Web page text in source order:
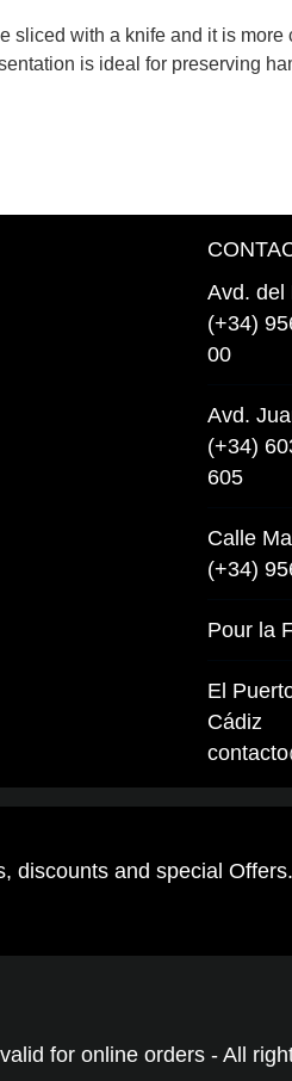
sliced ​​with a knife and it is
is ideal for preserving
Avd. del
(+34)
00
Avd.
(+34)
605
Calle
(+34)
Pour la
El
Cádiz
discounts and special Offers.
for online orders - All